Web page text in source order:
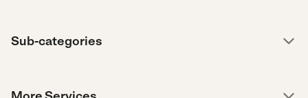
Sub-categories